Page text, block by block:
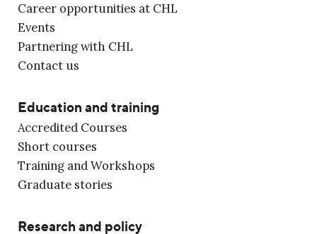
Career opportunities at CHL
Events
Partnering with CHL
Contact us
Education and training
Accredited Courses
Short courses
Training and Workshops
Graduate stories
Research and policy